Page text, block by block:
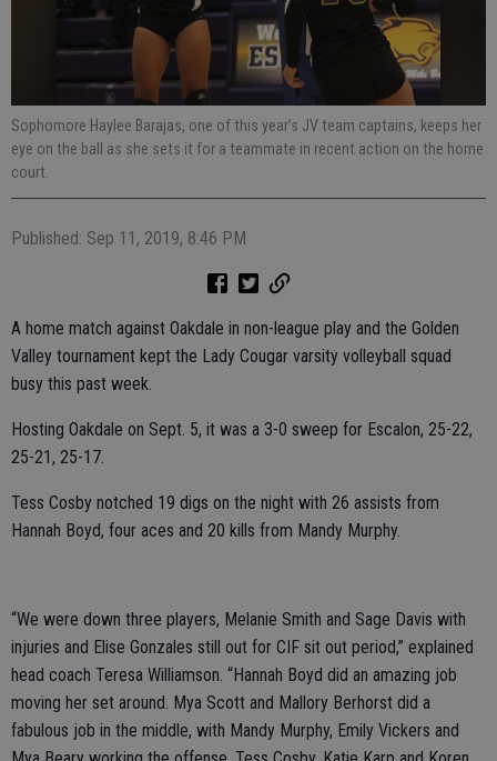
Sophomore Haylee Barajas, one of this year’s JV team captains, keeps her
eye on the ball as she sets it for a teammate in recent action on the home
court.
Published: Sep 11, 2019, 8:46 PM
A home match against Oakdale in non-league play and the Golden
Valley tournament kept the Lady Cougar varsity volleyball squad
busy this past week.
Hosting Oakdale on Sept. 5, it was a 3-0 sweep for Escalon, 25-22,
25-21, 25-17.
Tess Cosby notched 19 digs on the night with 26 assists from
Hannah Boyd, four aces and 20 kills from Mandy Murphy.
“We were down three players, Melanie Smith and Sage Davis with
injuries and Elise Gonzales still out for CIF sit out period,” explained
head coach Teresa Williamson. “Hannah Boyd did an amazing job
moving her set around. Mya Scott and Mallory Berhorst did a
fabulous job in the middle, with Mandy Murphy, Emily Vickers and